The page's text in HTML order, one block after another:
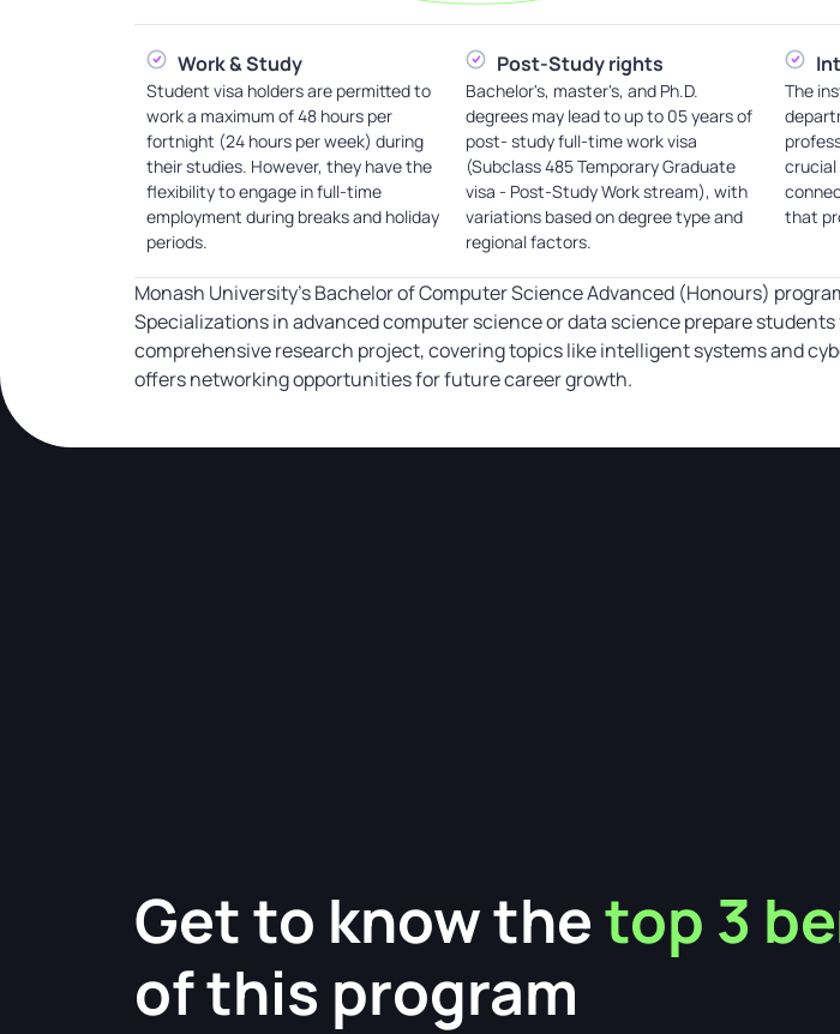
Work & Study
Student visa holders are permitted to
work a maximum of 48 hours per
fortnight (24 hours per week) during
their studies. However, they have the
flexibility to engage in full-time
employment during breaks and holiday
periods.
Post-Study rights
Bachelor's, master's, and Ph.D.
degrees may lead to up to 05 years of
post- study full-time work visa
(Subclass 485 Temporary Graduate
visa - Post-Study Work stream), with
variations based on degree type and
regional factors.
The
that
Monash University’s Bachelor of Computer Science Advanced (Honours)
Specializations in advanced computer science or data science prepare
comprehensive research project, covering topics like intelligent systems and
offers networking opportunities for future career growth.
Get to know thetop 3
of this program